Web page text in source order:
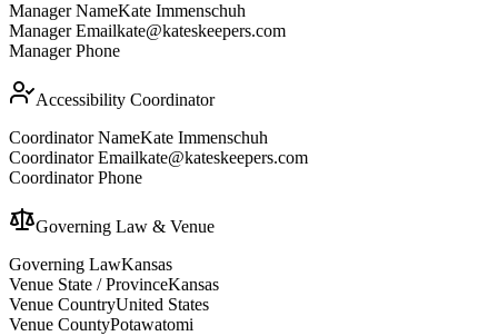
Manager NameKate Immenschuh
Manager Emailkate@kateskeepers.com
Manager Phone
Accessibility Coordinator
Coordinator NameKate Immenschuh
Coordinator Emailkate@kateskeepers.com
Coordinator Phone
Governing Law & Venue
Governing LawKansas
Venue State / ProvinceKansas
Venue CountryUnited States
Venue CountyPotawatomi